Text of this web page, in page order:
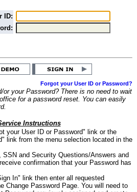
ID:
Forgot your User ID or Password?
or your Password? There is no need to wait
for a password reset. You can easily
Instructions
your User ID or Password" link or the
link from the menu selection located in the
SSN and Security Questions/Answers and
confirmation that your Password has
In" link then enter all requested
Change Password Page. You will need to